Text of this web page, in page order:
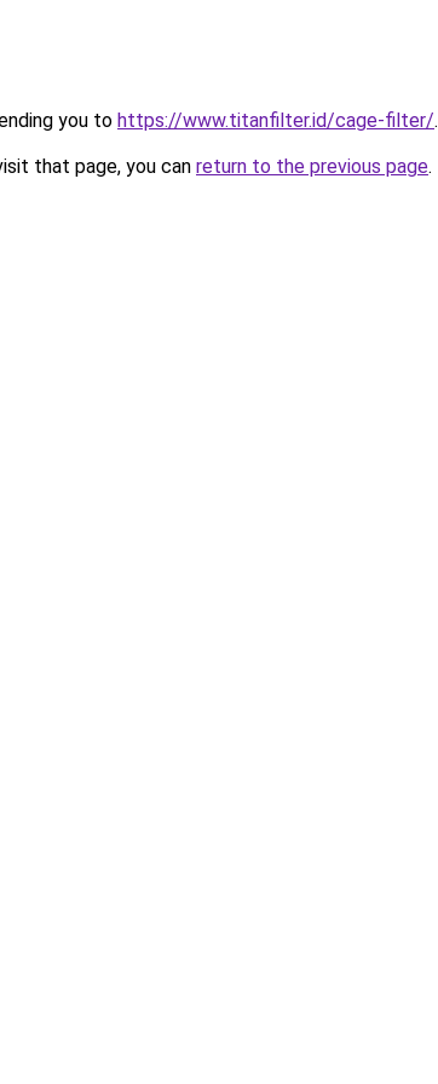
you to https://www.titanfilter.id/cage-filter/.
that page, you can return to the previous page.